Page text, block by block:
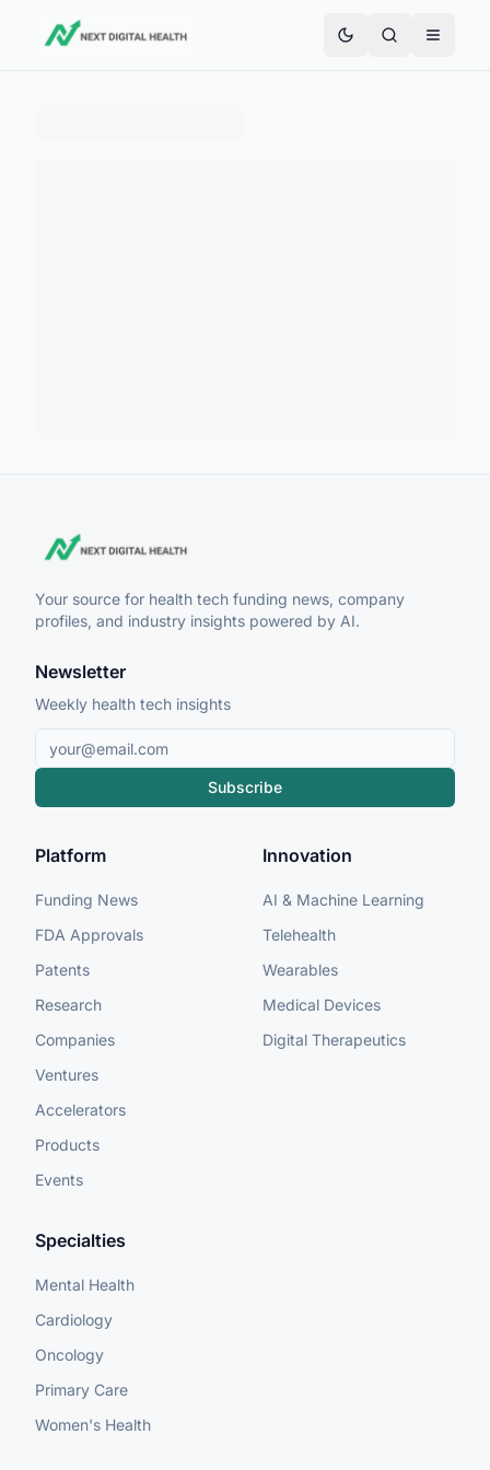
Your source for health tech funding news, company
profiles, and industry insights powered by AI.
Newsletter
Weekly health tech insights
Subscribe
Platform
Funding News
FDA Approvals
Patents
Research
Companies
Ventures
Accelerators
Products
Events
Innovation
AI & Machine Learning
Telehealth
Wearables
Medical Devices
Digital Therapeutics
Specialties
Mental Health
Cardiology
Oncology
Primary Care
Women's Health